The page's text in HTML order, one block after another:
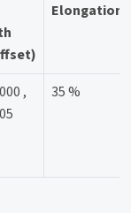
Elongation
,
35 %